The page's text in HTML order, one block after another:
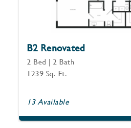
B2 Renovated
2 Bed | 2 Bath
1239 Sq. Ft.
13 Available